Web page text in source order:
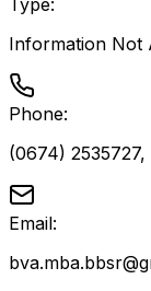
Type:
Information Not
Phone:
(0674) 2535727,
Email: